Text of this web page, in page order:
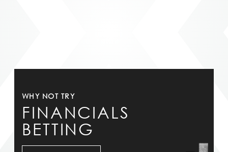
WHY NOT TRY
FINANCIALS
BETTING